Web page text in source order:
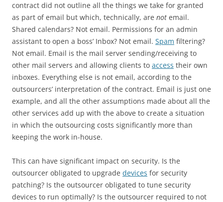
contract did not outline all the things we take for granted
as part of email but which, technically, are not email.
Shared calendars? Not email. Permissions for an admin
assistant to open a boss’ Inbox? Not email. Spam filtering?
Not email. Email is the mail server sending/receiving to
other mail servers and allowing clients to access their own
inboxes. Everything else is not email, according to the
outsourcers’ interpretation of the contract. Email is just one
example, and all the other assumptions made about all the
other services add up with the above to create a situation
in which the outsourcing costs significantly more than
keeping the work in-house.
This can have significant impact on security. Is the
outsourcer obligated to upgrade devices for security
patching? Is the outsourcer obligated to tune security
devices to run optimally? Is the outsourcer required to not